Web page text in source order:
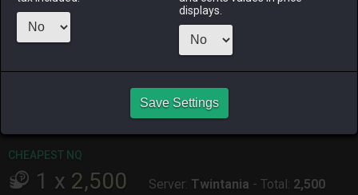
17 hours ago
ODIN
last week
TWINTANIA
CHEAPEST NQ
1 x 2,500 Server: Twintania - Total: 2,500
displays.
Save Settings